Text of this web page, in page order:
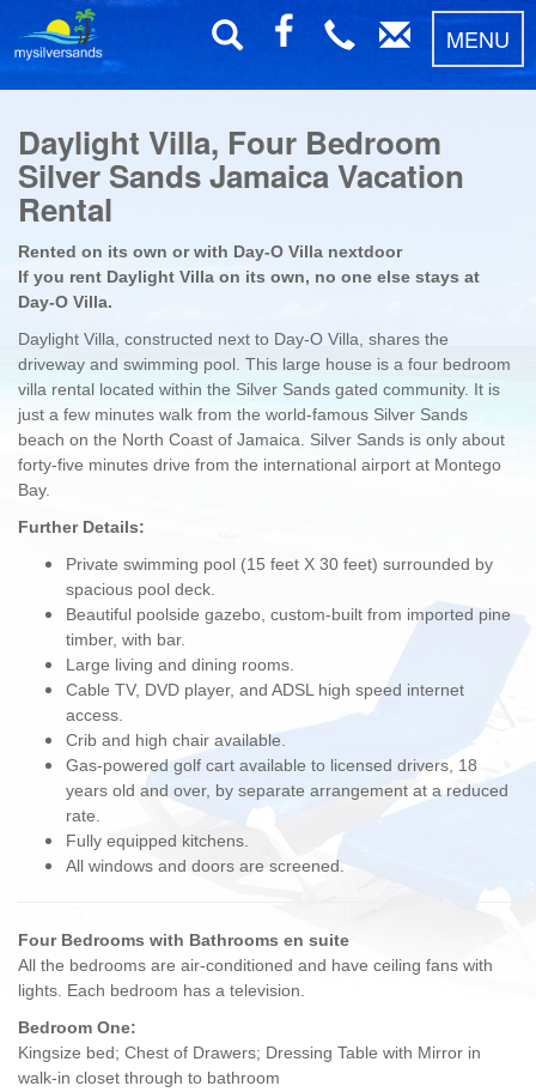
MENU
Daylight Villa, Four Bedroom
Silver Sands Jamaica Vacation
Rental
Rented on its own or with Day-O Villa nextdoor
If you rent Daylight Villa on its own, no one else stays at
Day-O Villa.
Daylight Villa, constructed next to Day-O Villa, shares the
driveway and swimming pool. This large house is a four bedroom
villa rental located within the Silver Sands gated community. It is
just a few minutes walk from the world-famous Silver Sands
beach on the North Coast of Jamaica. Silver Sands is only about
forty-five minutes drive from the international airport at Montego
Bay.
Further Details:
Private swimming pool (15 feet X 30 feet) surrounded by
spacious pool deck.
Beautiful poolside gazebo, custom-built from imported pine
timber, with bar.
Large living and dining rooms.
Cable TV, DVD player, and ADSL high speed internet
access.
Crib and high chair available.
Gas-powered golf cart available to licensed drivers, 18
years old and over, by separate arrangement at a reduced
rate.
Fully equipped kitchens.
All windows and doors are screened.
Four Bedrooms with Bathrooms en suite
All the bedrooms are air-conditioned and have ceiling fans with
lights. Each bedroom has a television.
Bedroom One:
Kingsize bed; Chest of Drawers; Dressing Table with Mirror in
walk-in closet through to bathroom